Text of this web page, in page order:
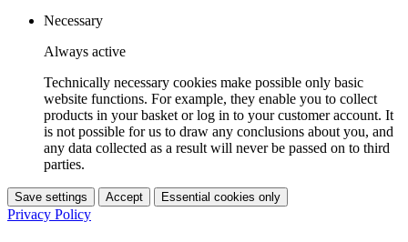
Necessary
Always active
Technically necessary cookies make possible only basic
website functions. For example, they enable you to collect
products in your basket or log in to your customer account. It
is not possible for us to draw any conclusions about you, and
any data collected as a result will never be passed on to third
parties.
Save settings Accept Essential cookies only
Privacy Policy